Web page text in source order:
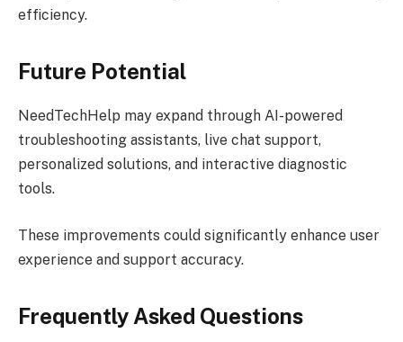
efficiency.
Future Potential
NeedTechHelp may expand through AI-powered
troubleshooting assistants, live chat support,
personalized solutions, and interactive diagnostic
tools.
These improvements could significantly enhance user
experience and support accuracy.
Frequently Asked Questions